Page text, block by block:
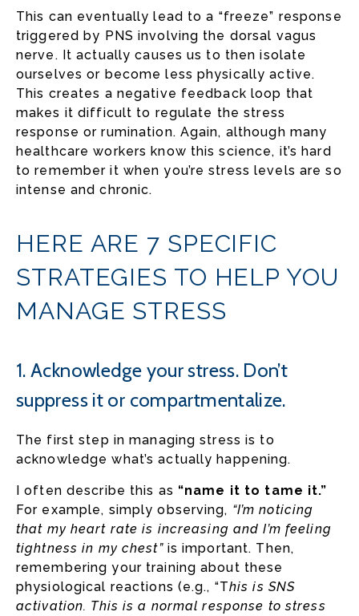
This can eventually lead to a “freeze” response
triggered by PNS involving the dorsal vagus
nerve. It actually causes us to then isolate
ourselves or become less physically active.
This creates a negative feedback loop that
makes it difficult to regulate the stress
response or rumination. Again, although many
healthcare workers know this science, it’s hard
to remember it when you’re stress levels are so
intense and chronic.
HERE ARE 7 SPECIFIC
STRATEGIES TO HELP YOU
MANAGE STRESS
1. Acknowledge your stress. Don’t
suppress it or compartmentalize.
The first step in managing stress is to
acknowledge what’s actually happening.
I often describe this as “name it to tame it.”
For example, simply observing, “I’m noticing
that my heart rate is increasing and I’m feeling
tightness in my chest”is important. Then,
remembering your training about these
physiological reactions (e.g., “This is SNS
activation. This is a normal response to stress